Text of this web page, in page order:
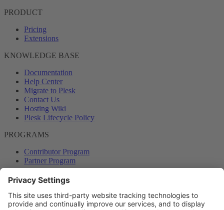
PRODUCT
Pricing
Extensions
KNOWLEDGE BASE
Documentation
Help Center
Migrate to Plesk
Contact Us
Hosting Wiki
Plesk Lifecycle Policy
PROGRAMS
Contributor Program
Partner Program
COMMUNITY
Blog
Forums